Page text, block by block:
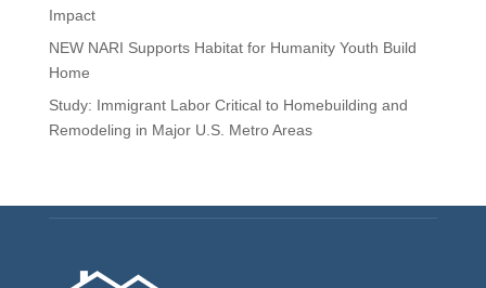
Impact
NEW NARI Supports Habitat for Humanity Youth Build
Home
Study: Immigrant Labor Critical to Homebuilding and
Remodeling in Major U.S. Metro Areas